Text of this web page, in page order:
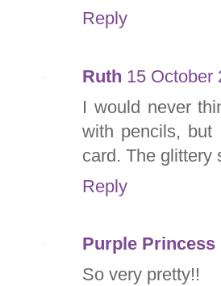
Reply
Ruth 15 October
I would never
with pencils,
card. The glittery
Reply
Purple Princess
So very pretty!!